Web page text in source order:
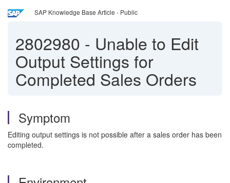
SAP Knowledge Base Article - Public
2802980 - Unable to Edit
Output Settings for
Completed Sales Orders
Symptom
Editing output settings is not possible after a sales order has been
completed.